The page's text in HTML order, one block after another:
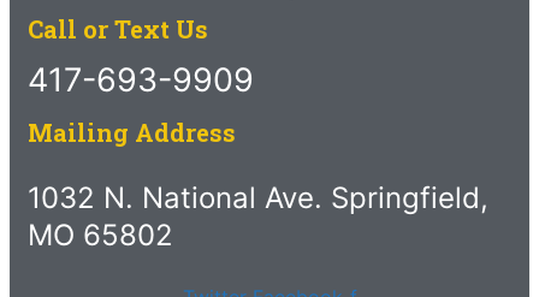
Call or Text Us
417-693-9909
Mailing Address
1032 N. National Ave. Springfield,
MO 65802